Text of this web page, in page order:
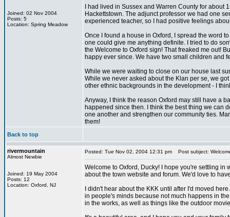
Joined: 02 Nov 2004
Posts: 5
Location: Spring Meadow
I had lived in Sussex and Warren County for
Hackettstown. The adjunct professor we had one
experienced teacher, so I had positive feelings
Once I found a house in Oxford, I spread the word
one could give me anything definite. I tried to do
the Welcome to Oxford sign! That freaked me out!
happy ever since. We have two small children and
While we were waiting to close on our house last
While we never asked about the Klan per se, we
other ethnic backgrounds in the development - I
Anyway, I think the reason Oxford may still have a
happened since then. I think the best thing we can
one another and strengthen our community ties.
them!
Back to top
rivermountain
Almost Newbie
Joined: 19 May 2004
Posts: 12
Location: Oxford, NJ
Posted: Tue Nov 02, 2004 12:31 pm Post subject:
Welcome to Oxford, Ducky! I hope you're settling
about the town website and forum. We'd love to
I didn't hear about the KKK until after I'd moved
in people's minds because not much happens in
in the works, as well as things like the outdoor